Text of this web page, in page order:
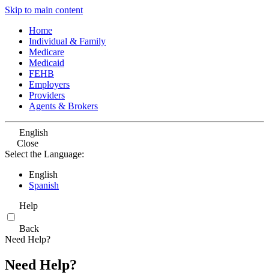
Skip to main content
Home
Individual & Family
Medicare
Medicaid
FEHB
Employers
Providers
Agents & Brokers
English
Close
Select the Language:
English
Spanish
Help
Back
Need Help?
Need Help?